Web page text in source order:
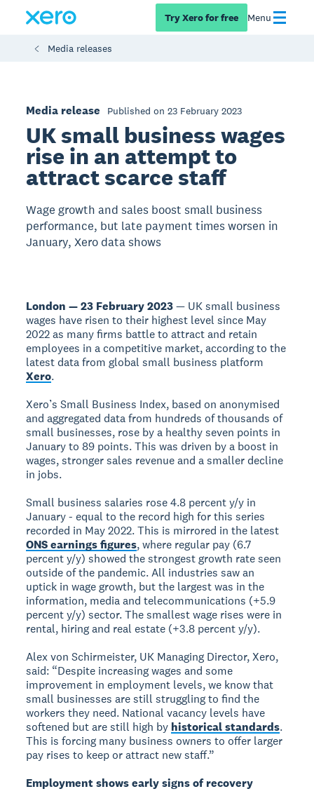
Try Xero for free Menu
Media releases
Media release Published on 23 February 2023
UK small business wages
rise in an attempt to
attract scarce staff
Wage growth and sales boost small business
performance, but late payment times worsen in
January, Xero data shows
London — 23 February 2023— UK small business
wages have risen to their highest level since May
2022 as many firms battle to attract and retain
employees in a competitive market, according to the
latest data from global small business platform
Xero.
Xero’s Small Business Index, based on anonymised
and aggregated data from hundreds of thousands of
small businesses, rose by a healthy seven points in
January to 89 points. This was driven by a boost in
wages, stronger sales revenue and a smaller decline
in jobs.
Small business salaries rose 4.8 percent y/y in
January - equal to the record high for this series
recorded in May 2022. This is mirrored in the latest
ONS earnings figures, where regular pay (6.7
percent y/y) showed the strongest growth rate seen
outside of the pandemic. All industries saw an
uptick in wage growth, but the largest was in the
information, media and telecommunications (+5.9
percent y/y) sector. The smallest wage rises were in
rental, hiring and real estate (+3.8 percent y/y).
Alex von Schirmeister, UK Managing Director, Xero,
said: “Despite increasing wages and some
improvement in employment levels, we know that
small businesses are still struggling to find the
workers they need. National vacancy levels have
softened but are still high by historical standards.
This is forcing many business owners to offer larger
pay rises to keep or attract new staff.”
Employment shows early signs of recovery